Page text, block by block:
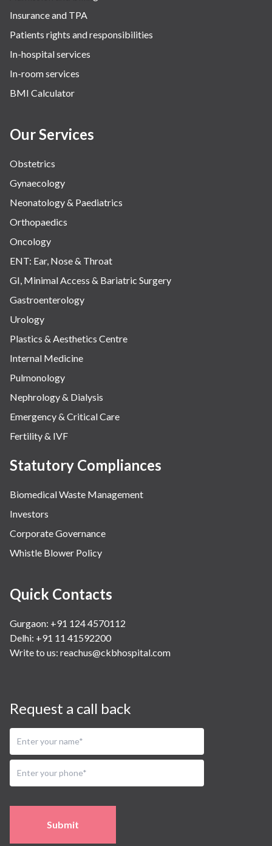
Insurance and TPA
Patients rights and responsibilities
In-hospital services
In-room services
BMI Calculator
Our Services
Obstetrics
Gynaecology
Neonatology & Paediatrics
Orthopaedics
Oncology
ENT: Ear, Nose & Throat
GI, Minimal Access & Bariatric Surgery
Gastroenterology
Urology
Plastics & Aesthetics Centre
Internal Medicine
Pulmonology
Nephrology & Dialysis
Emergency & Critical Care
Fertility & IVF
Statutory Compliances
Biomedical Waste Management
Investors
Corporate Governance
Whistle Blower Policy
Quick Contacts
Gurgaon: +91 124 4570112
Delhi: +91 11 41592200
Write to us: reachus@ckbhospital.com
Request a call back
Submit